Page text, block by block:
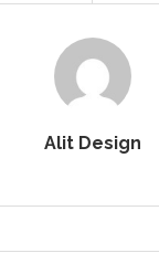
Alit Design